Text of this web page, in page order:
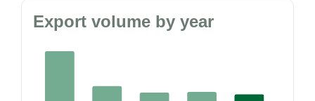
Export volume by year